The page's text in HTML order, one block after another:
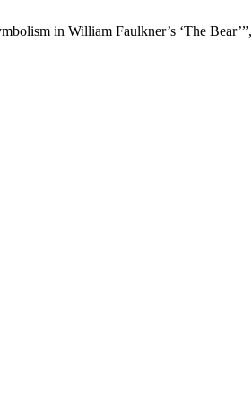
in William Faulkner’s ‘The Bear’”,